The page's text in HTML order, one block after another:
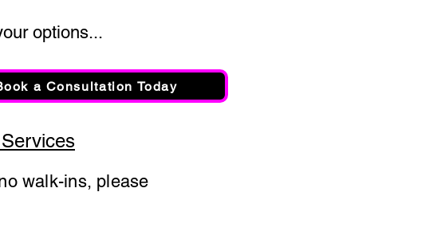
options...
a Consultation Today
walk-ins, please